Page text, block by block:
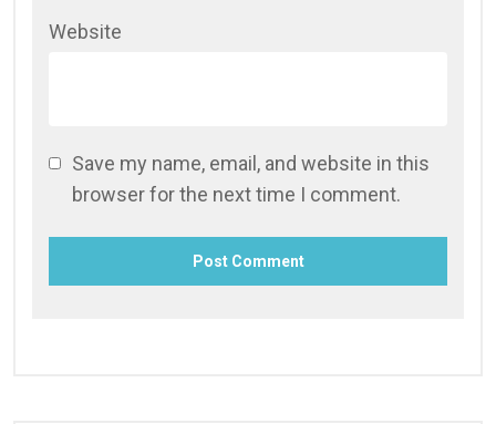
Website
Save my name, email, and website in this
browser for the next time I comment.